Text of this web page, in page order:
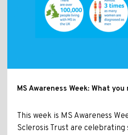
MS Awareness Week: What
This week is MS Awareness
Sclerosis Trust are celebrating